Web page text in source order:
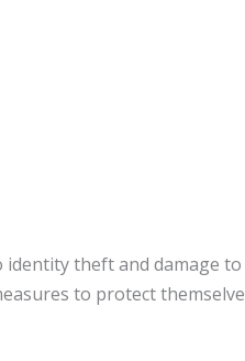
theft and damage to
to protect